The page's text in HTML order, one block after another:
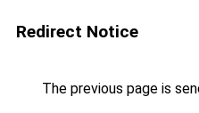
Redirect Notice
The previous page is